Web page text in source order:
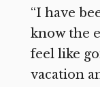
“I have
know the
feel like
vacation